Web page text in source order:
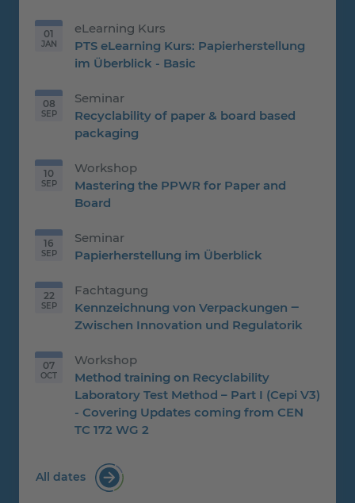
01
JAN
01.01.2026
eLearning Kurs
PTS eLearning Kurs: Papierherstellung
im Überblick - Basic
08
SEP
08.09.2026
Seminar
Recyclability of paper & board based
packaging
10
SEP
10.09.2026
Workshop
Mastering the PPWR for Paper and
Board
16
SEP
16.09.2026
Seminar
Papierherstellung im Überblick
22
SEP
22.09.2026
Fachtagung
Kennzeichnung von Verpackungen ‒
Zwischen Innovation und Regulatorik
07
OCT
07.10.2026
Workshop
Method training on Recyclability
Laboratory Test Method – Part I (Cepi V3)
- Covering Updates coming from CEN
TC 172 WG 2
All dates for trainings